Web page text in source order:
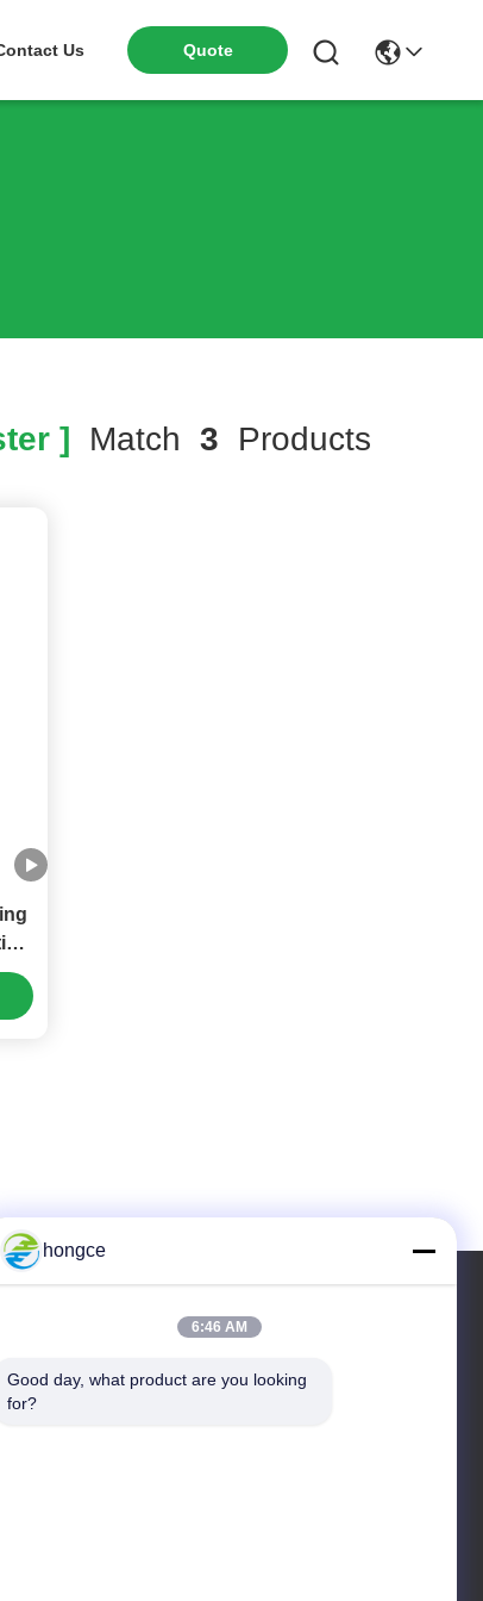
Us Quote
] Match 3 Products
Address :
hongce
6:46 AM
Good day, what product are you looking
for?